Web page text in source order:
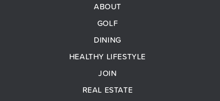
ABOUT
GOLF
DINING
HEALTHY LIFESTYLE
JOIN
REAL ESTATE